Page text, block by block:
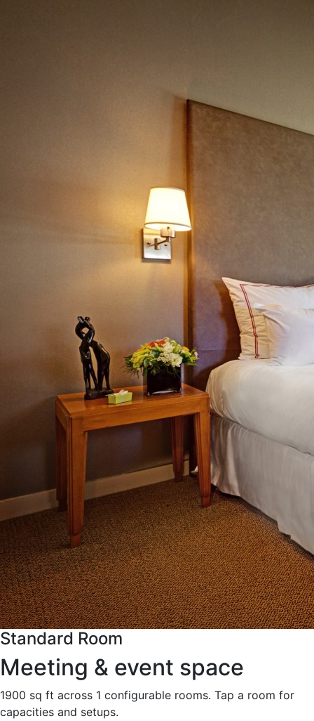
Standard Room
Meeting & event space
1900 sq ft across 1 configurable rooms. Tap a room for
capacities and setups.